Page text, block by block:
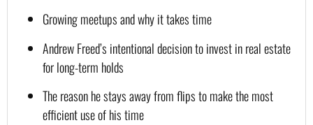
Growing meetups and why it takes time
Andrew Freed’s intentional decision to invest in real estate
for long-term holds
The reason he stays away from flips to make the most
efficient use of his time